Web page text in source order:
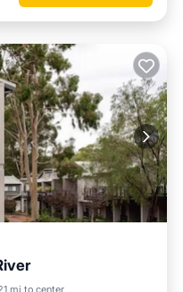
mi to center
Kitchen